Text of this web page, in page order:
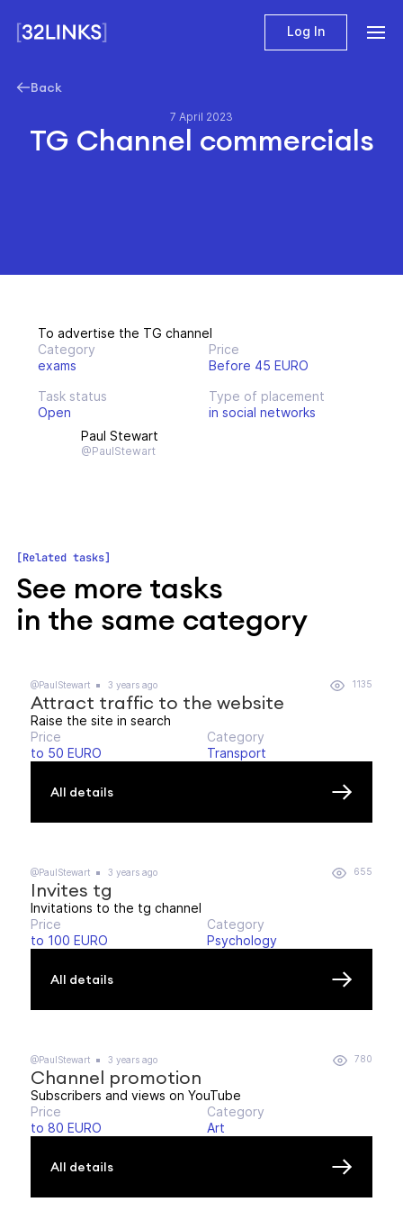
Log In
Back
7 April 2023
TG Channel commercials
To advertise the TG channel
Category
exams
Price
Before 45 EURO
Task status
Open
Type of placement
in social networks
Paul Stewart
@PaulStewart
Related tasks
See more tasks
in the same category
@PaulStewart 3 years ago 1135
Attract traffic to the website
Raise the site in search
Price
to 50 EURO
Category
Transport
All details
@PaulStewart 3 years ago 655
Invites tg
Invitations to the tg channel
Price
to 100 EURO
Category
Psychology
All details
@PaulStewart 3 years ago 780
Channel promotion
Subscribers and views on YouTube
Price
to 80 EURO
Category
Art
All details